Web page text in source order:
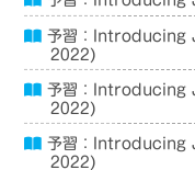
予習：Introducing
2022)
予習：Introducing
2022)
予習：Introducing
2022)